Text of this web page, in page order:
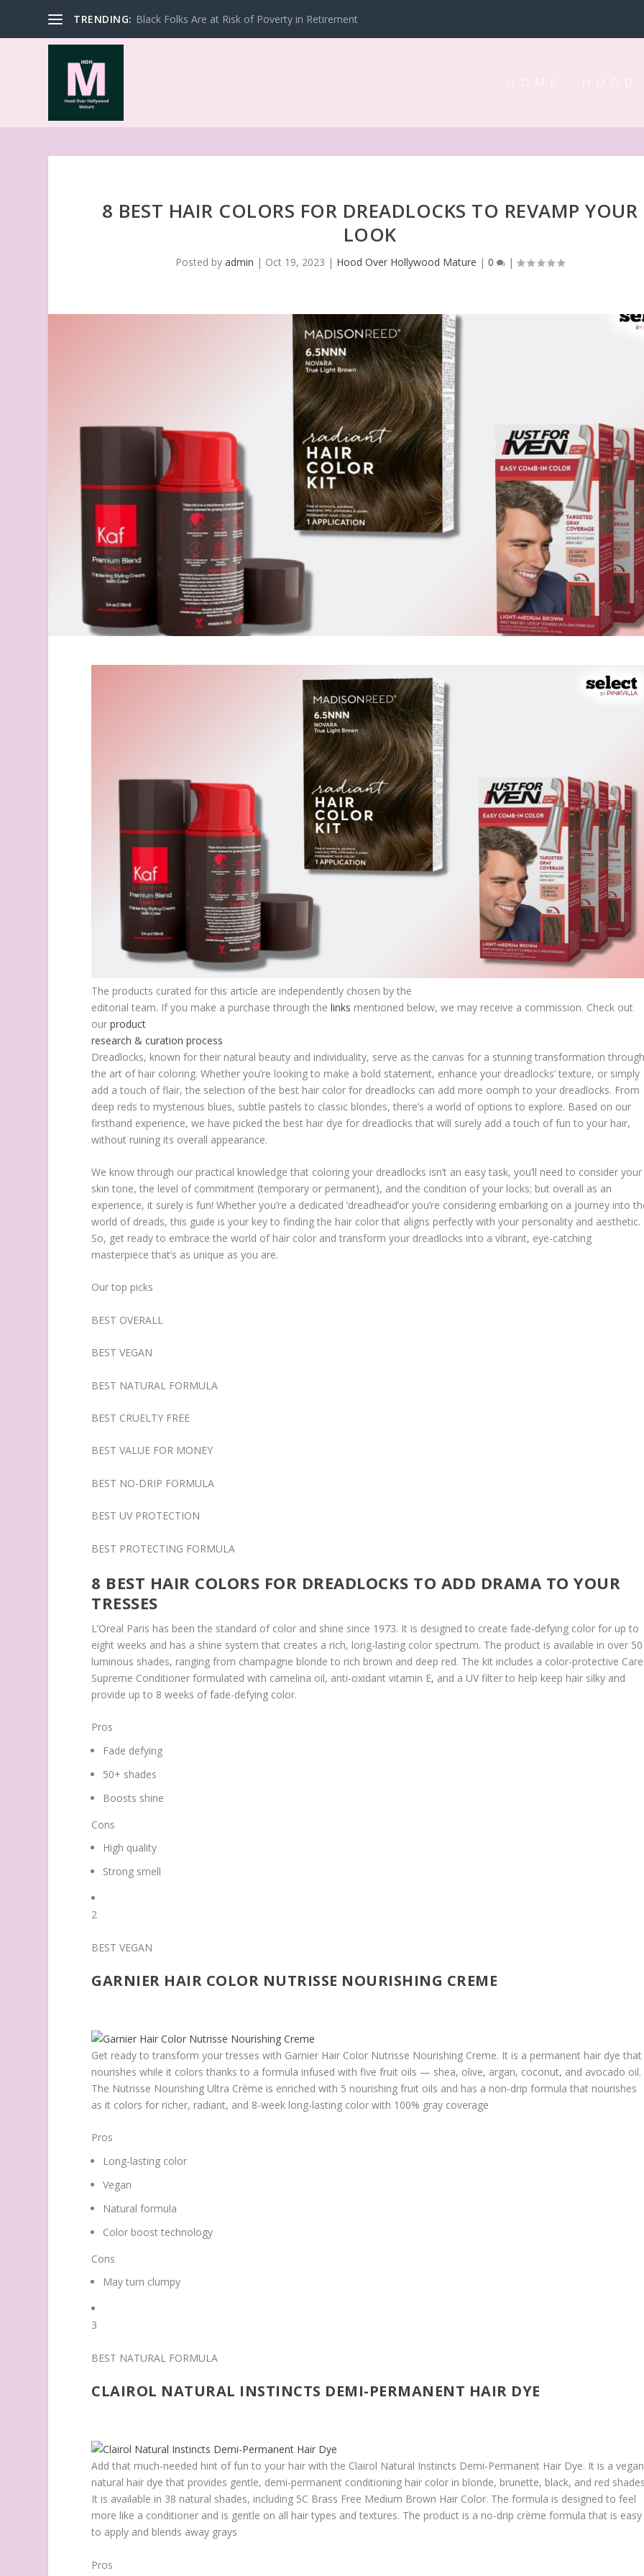
TRENDING: Black Folks Are at Risk of Poverty in Retirement
8 BEST HAIR COLORS FOR DREADLOCKS TO REVAMP YOUR
LOOK
Posted byadmin | Oct 19, 2023 | Hood Over Hollywood Mature |0 |
The products curated for this article are independently chosen by the
editorial team. If you make a purchase through thelinks mentioned below, we may receive a commission. Check out
ourproduct
research & curation process
Dreadlocks, known for their natural beauty and individuality, serve as the canvas for a stunning transformation
the art of hair coloring. Whether you’re looking to make a bold statement, enhance your dreadlocks’ texture, or simply
add a touch of flair, the selection of the best hair color for dreadlocks can add more oomph to your dreadlocks. From
deep reds to mysterious blues, subtle pastels to classic blondes, there’s a world of options to explore. Based on our
firsthand experience, we have picked the best hair dye for dreadlocks that will surely add a touch of fun to your hair,
without ruining its overall appearance.
We know through our practical knowledge that coloring your dreadlocks isn’t an easy task, you’ll need to consider your
skin tone, the level of commitment (temporary or permanent), and the condition of your locks; but overall as an
experience, it surely is fun! Whether you’re a dedicated ‘dreadhead’or you’re considering embarking on a journey into
world of dreads, this guide is your key to finding the hair color that aligns perfectly with your personality and aesthetic.
So, get ready to embrace the world of hair color and transform your dreadlocks into a vibrant, eye-catching
masterpiece that’s as unique as you are.
Our top picks
BEST OVERALL
BEST VEGAN
BEST NATURAL FORMULA
BEST CRUELTY FREE
BEST VALUE FOR MONEY
BEST NO-DRIP FORMULA
BEST UV PROTECTION
BEST PROTECTING FORMULA
8 BEST HAIR COLORS FOR DREADLOCKS TO ADD DRAMA TO YOUR
TRESSES
L’Oreal Paris has been the standard of color and shine since 1973. It is designed to create fade-defying color for up to
eight weeks and has a shine system that creates a rich, long-lasting color spectrum. The product is available in over 50
luminous shades, ranging from champagne blonde to rich brown and deep red. The kit includes a color-protective Care
Supreme Conditioner formulated with camelina oil, anti-oxidant vitamin E, and a UV filter to help keep hair silky and
provide up to 8 weeks of fade-defying color.
Pros
Fade defying
50+ shades
Boosts shine
Cons
High quality
Strong smell
2
BEST VEGAN
GARNIER HAIR COLOR NUTRISSE NOURISHING CREME
Get ready to transform your tresses with Garnier Hair Color Nutrisse Nourishing Creme. It is a permanent hair dye that
nourishes while it colors thanks to a formula infused with five fruit oils — shea, olive, argan, coconut, and avocado oil.
The Nutrisse Nourishing Ultra Crème is enriched with 5 nourishing fruit oils and has a non-drip formula that nourishes
as it colors for richer, radiant, and 8-week long-lasting color with 100% gray coverage
Pros
Long-lasting color
Vegan
Natural formula
Color boost technology
Cons
May turn clumpy
3
BEST NATURAL FORMULA
CLAIROL NATURAL INSTINCTS DEMI-PERMANENT HAIR DYE
Add that much-needed hint of fun to your hair with the Clairol Natural Instincts Demi-Permanent Hair Dye. It is a
natural hair dye that provides gentle, demi-permanent conditioning hair color in blonde, brunette, black, and red
It is available in 38 natural shades, including 5C Brass Free Medium Brown Hair Color. The formula is designed to feel
more like a conditioner and is gentle on all hair types and textures. The product is a no-drip crème formula that is easy
to apply and blends away grays
Pros